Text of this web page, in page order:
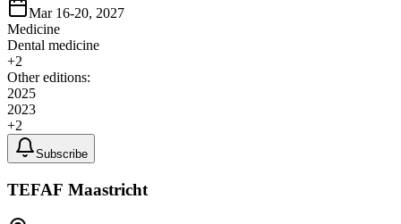
Mar 16-20, 2027
Medicine
Dental medicine
+2
Other editions:
2025
2023
+2
Subscribe
TEFAF Maastricht